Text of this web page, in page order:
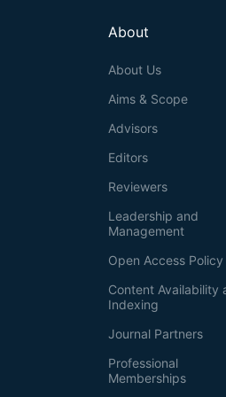
About
About Us
Aims & Scope
Advisors
Editors
Reviewers
Leadership and
Management
Open Access Policy
Content Availability
Indexing
Journal Partners
Professional
Memberships